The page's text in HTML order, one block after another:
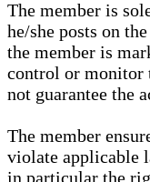
The member is
he/she posts on
the member is
control or monitor
not guarantee the
The member
violate applicable
in particular the